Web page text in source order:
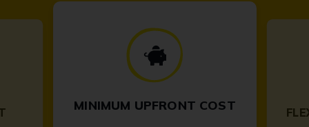
MINIMUM UPFRONT COST